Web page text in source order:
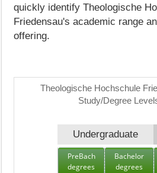
quickly identify Theologische
Friedensau's academic range
offering.
Theologische Hochschule
Study/Degree
Undergraduate
PreBach
degrees
Bachelor
degrees